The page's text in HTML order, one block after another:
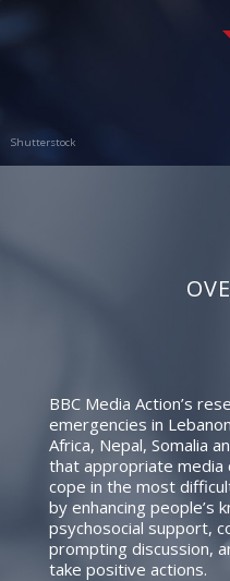
BBC Media Action’s
emergencies in
Africa, Nepal, Somalia
that appropriate media
cope in the most
by enhancing people’s
psychosocial support,
prompting discussion,
take positive actions.